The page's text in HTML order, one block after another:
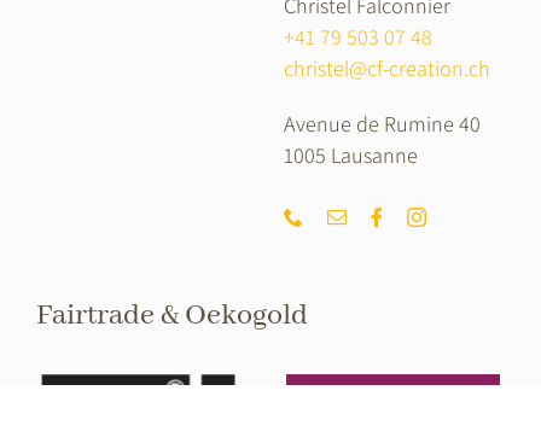
Christel Falconnier
+41 79 503 07 48
christel@cf-creation.ch
Avenue de Rumine 40
1005 Lausanne
Fairtrade & Oekogold